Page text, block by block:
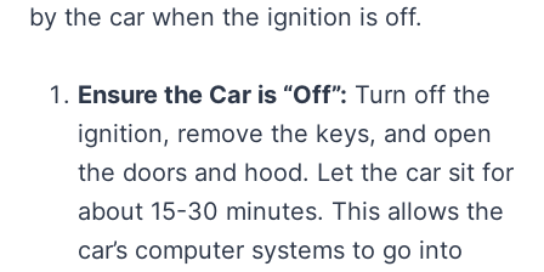
by the car when the ignition is off.
Ensure the Car is “Off”: Turn off the
ignition, remove the keys, and open
the doors and hood. Let the car sit for
about 15-30 minutes. This allows the
car’s computer systems to go into